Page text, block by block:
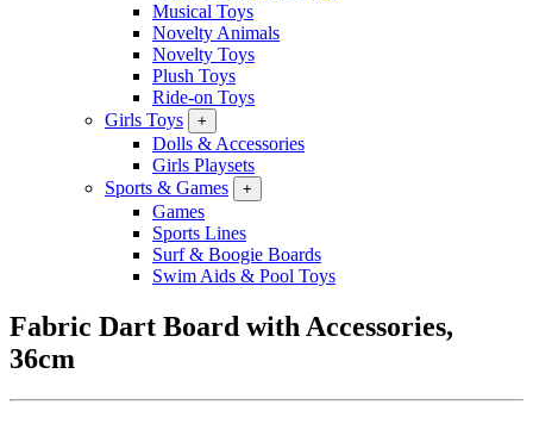
Musical Toys
Novelty Animals
Novelty Toys
Plush Toys
Ride-on Toys
Girls Toys
+
Dolls & Accessories
Girls Playsets
Sports & Games
+
Games
Sports Lines
Surf & Boogie Boards
Swim Aids & Pool Toys
Fabric Dart Board with Accessories,
36cm